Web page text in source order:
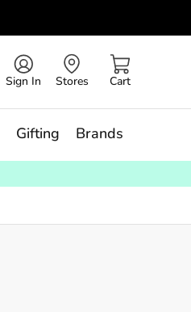
Sign In Stores Cart
Gifting Brands